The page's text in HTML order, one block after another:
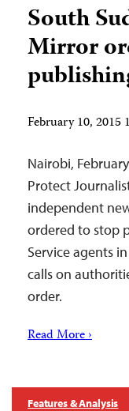
South
Mirror
February 10, 2015
Nairobi,
Protect
independent
ordered to stop
Service agents
calls on
order.
Read More ›
Features & Analysis